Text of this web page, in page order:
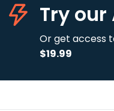
Try our
Or get access
$19.99